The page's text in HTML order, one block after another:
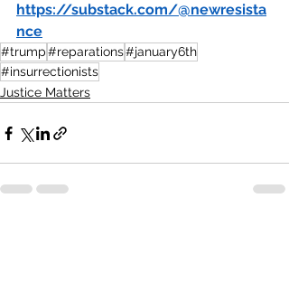
https://substack.com/@newresista
nce
#trump#reparations#january6th
#insurrectionists
Justice Matters